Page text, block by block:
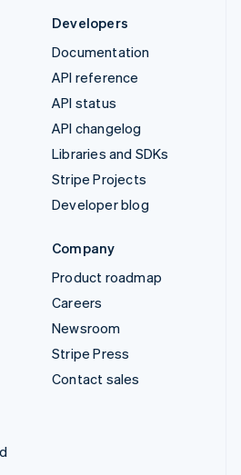
Developers
Documentation
API reference
API status
API changelog
Libraries and SDKs
Stripe Projects
Developer blog
Company
Product roadmap
Careers
Newsroom
Stripe Press
Contact sales